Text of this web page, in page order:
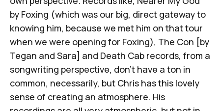
by Foxing (which was our big, direct gateway to
knowing him, because we met him on that tour
when we were opening for Foxing), The Con [by
Tegan and Sara] and Death Cab records, from a
songwriting perspective, don't have a ton in
common, necessarily, but Chris has this lovely
sense of creating an atmosphere. His